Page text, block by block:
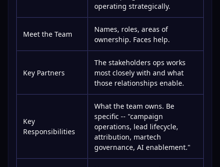
operating strategically.
Meet the Team
Names, roles, areas of
ownership. Faces help.
Key Partners
The stakeholders ops works
most closely with and what
those relationships enable.
Key
Responsibilities
What the team owns. Be
specific -- "campaign
operations, lead lifecycle,
attribution, martech
governance, AI enablement."